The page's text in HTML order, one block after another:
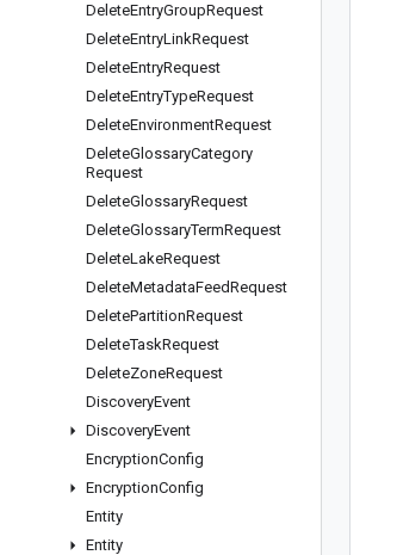
DeleteEntryGroupRequest
DeleteEntryLinkRequest
DeleteEntryRequest
DeleteEntryTypeRequest
DeleteEnvironmentRequest
DeleteGlossaryCategory
Request
DeleteGlossaryRequest
DeleteGlossaryTermRequest
DeleteLakeRequest
DeleteMetadataFeedRequest
DeletePartitionRequest
DeleteTaskRequest
DeleteZoneRequest
DiscoveryEvent
DiscoveryEvent
EncryptionConfig
EncryptionConfig
Entity
Entity